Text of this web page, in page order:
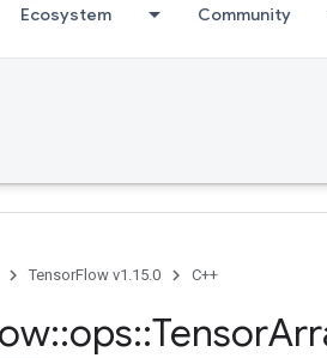
Ecosystem Community
TensorFlow v1.15.0 C++
::ops::Tensor